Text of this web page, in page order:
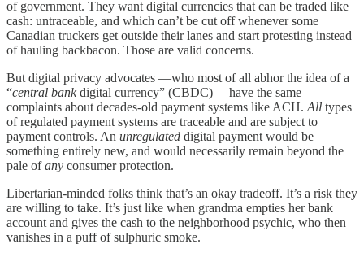
of government. They want digital currencies that can be traded like
cash: untraceable, and which can’t be cut off whenever some
Canadian truckers get outside their lanes and start protesting instead
of hauling backbacon. Those are valid concerns.
But digital privacy advocates —who most of all abhor the idea of a
“central bankdigital currency” (CBDC)— have the same
complaints about decades-old payment systems like ACH. All types
of regulated payment systems are traceable and are subject to
payment controls. An unregulated digital payment would be
something entirely new, and would necessarily remain beyond the
pale ofany consumer protection.
Libertarian-minded folks think that’s an okay tradeoff. It’s a risk they
are willing to take. It’s just like when grandma empties her bank
account and gives the cash to the neighborhood psychic, who then
vanishes in a puff of sulphuric smoke.